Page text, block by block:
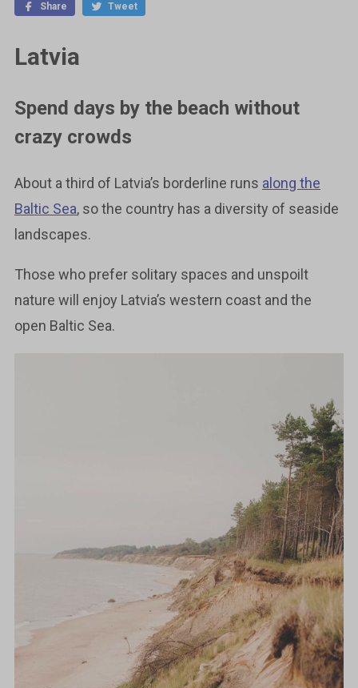
Share Tweet
Latvia
Spend days by the beach without
crazy crowds
About a third of Latvia’s borderline runs along the
Baltic Sea, so the country has a diversity of seaside
landscapes.
Those who prefer solitary spaces and unspoilt
nature will enjoy Latvia’s western coast and the
open Baltic Sea.